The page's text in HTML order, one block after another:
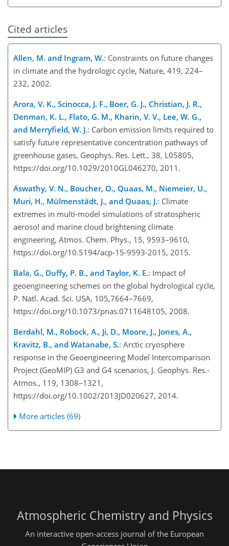
Cited articles
Allen, M. and Ingram, W.: Constraints on future changes
in climate and the hydrologic cycle, Nature, 419, 224–
232, 2002.
Arora, V. K., Scinocca, J. F., Boer, G. J., Christian, J. R.,
Denman, K. L., Flato, G. M., Kharin, V. V., Lee, W. G.,
and Merryfield, W. J.: Carbon emission limits required to
satisfy future representative concentration pathways of
greenhouse gases, Geophys. Res. Lett., 38, L05805,
https://doi.org/10.1029/2010GL046270, 2011.
Aswathy, V. N., Boucher, O., Quaas, M., Niemeier, U.,
Muri, H., Mülmenstädt, J., and Quaas, J.: Climate
extremes in multi-model simulations of stratospheric
aerosol and marine cloud brightening climate
engineering, Atmos. Chem. Phys., 15, 9593–9610,
https://doi.org/10.5194/acp-15-9593-2015, 2015.
Bala, G., Duffy, P. B., and Taylor, K. E.: Impact of
geoengineering schemes on the global hydrological cycle,
P. Natl. Acad. Sci. USA, 105,7664–7669,
https://doi.org/10.1073/pnas.0711648105, 2008.
Berdahl, M., Robock, A., Ji, D., Moore, J., Jones, A.,
Kravitz, B., and Watanabe, S.: Arctic cryosphere
response in the Geoengineering Model Intercomparison
Project (GeoMIP) G3 and G4 scenarios, J. Geophys. Res.-
Atmos., 119, 1308–1321,
https://doi.org/10.1002/2013JD020627, 2014.
More articles (69)
Atmospheric Chemistry and Physics
An interactive open-access journal of the European